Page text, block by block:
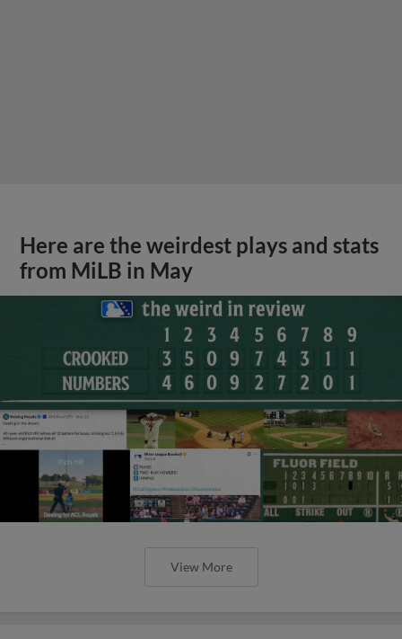
Here are the weirdest plays and stats
from MiLB in May
View More